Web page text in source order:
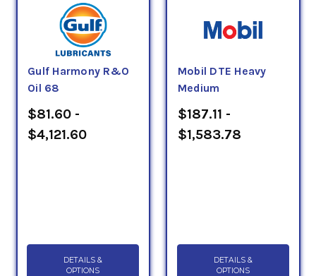
Gulf Harmony R&O
Oil 68
$81.60 -
$4,121.60
DETAILS &
OPTIONS
Mobil DTE Heavy
Medium
$187.11 -
$1,583.78
DETAILS &
OPTIONS